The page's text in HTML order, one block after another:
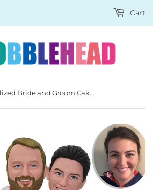
Cart
Personalized Bride and Groom Cake Topper, Custom Wedding Cake Toppers Bobbleheads Gifts for Wedding